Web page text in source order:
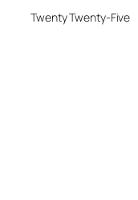
Twenty Twenty-Five